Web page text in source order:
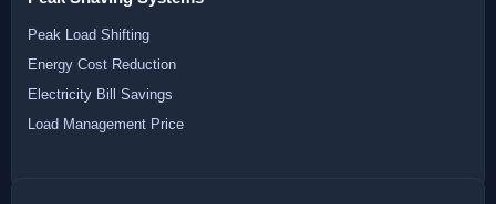
Peak Load Shifting
Energy Cost Reduction
Electricity Bill Savings
Load Management Price